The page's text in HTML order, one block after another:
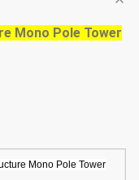
Mono Pole Tower
Mono Pole Tower